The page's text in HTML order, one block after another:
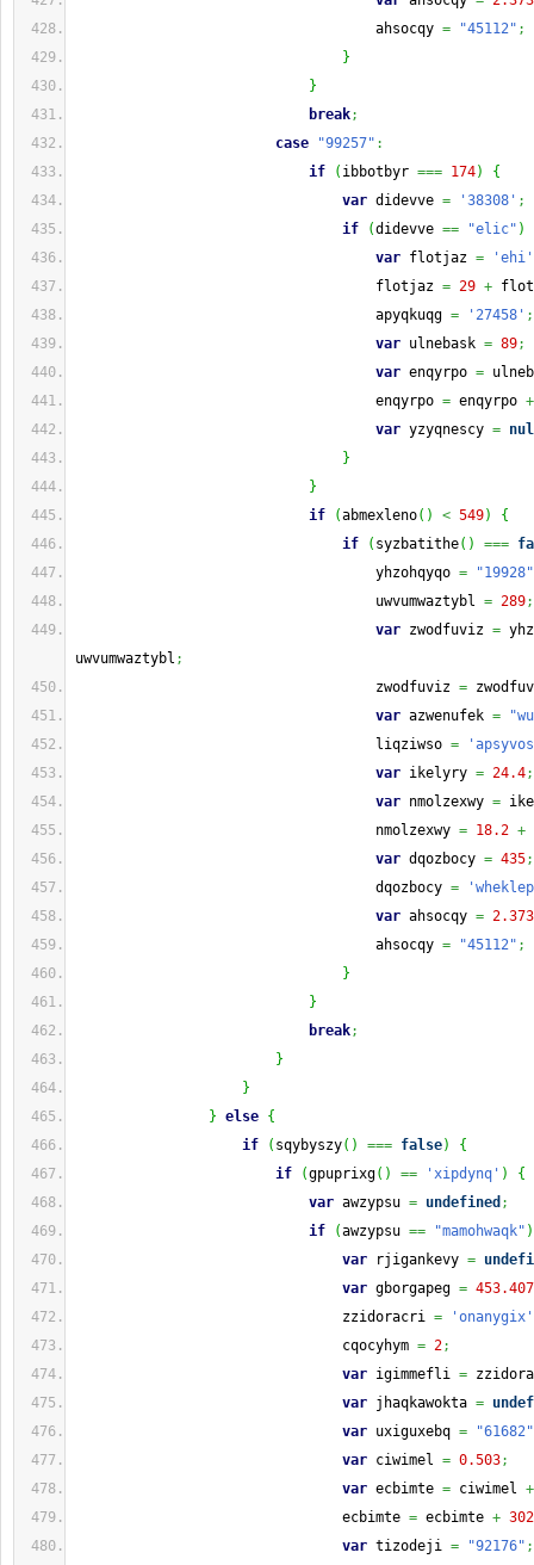
ahsocqy = "45112" ;
}
}
break;
case
"99257" :
if
( ibbotbyr === 174)
{
var didevve = '38308' ;
if
(didevve == "elic" )
var flotjaz =
'ehi'
flotjaz = 29 +
apyqkuqg = '27458' ;
var ulnebask = 89;
var enqyrpo =
enqyrpo = enqyrpo +
var yzyqnescy =
}
}
if
(abmexleno( ) < 549)
{
if
( syzbatithe( ) ===
yhzohqyqo =
"19928"
uwvumwaztybl = 289;
var zwodfuviz =
uwvumwaztybl ;
zwodfuviz =
var azwenufek =
liqziwso =
var ikelyry = 24.4;
var nmolzexwy =
nmolzexwy = 18.2 +
var dqozbocy = 435;
dqozbocy =
var ahsocqy = 2.373
ahsocqy = "45112" ;
}
}
break;
}
}
} else {
if
( sqybyszy( ) === false)
{
if
(gpuprixg( ) == 'xipdynq' )
{
var awzypsu = undefined ;
if
(awzypsu == "mamohwaqk" )
var rjigankevy =
var gborgapeg =
zzidoracri =
'onanygix'
cqocyhym = 2;
var igimmefli =
var jhaqkawokta =
var uxiguxebq =
"61682"
var ciwimel = 0.503;
var ecbimte = ciwimel +
ecbimte = ecbimte + 302
var tizodeji = "92176" ;